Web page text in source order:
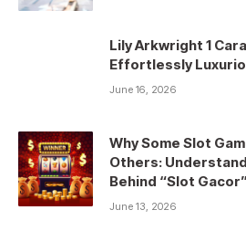
Lily Arkwright 1
Effortlessly
June 16, 2026
Why Some Slot
Others:
Behind “Slot
June 13, 2026